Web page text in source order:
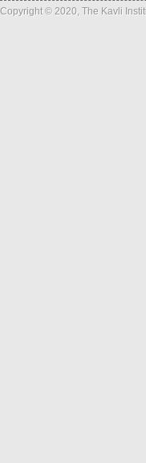
Copyright © 2020, The Kavli